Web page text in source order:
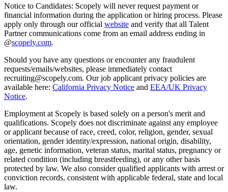
Notice to Candidates: Scopely will never request payment or
financial information during the application or hiring process. Please
apply only through our official website and verify that all Talent
Partner communications come from an email address ending in
@scopely.com.
Should you have any questions or encounter any fraudulent
requests/emails/websites, please immediately contact
recruiting@scopely.com. Our job applicant privacy policies are
available here: California Privacy Notice and EEA/UK Privacy
Notice.
Employment at Scopely is based solely on a person's merit and
qualifications. Scopely does not discriminate against any employee
or applicant because of race, creed, color, religion, gender, sexual
orientation, gender identity/expression, national origin, disability,
age, genetic information, veteran status, marital status, pregnancy or
related condition (including breastfeeding), or any other basis
protected by law. We also consider qualified applicants with arrest or
conviction records, consistent with applicable federal, state and local
law.